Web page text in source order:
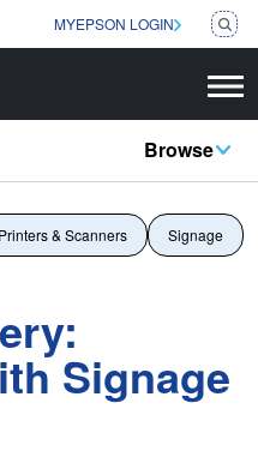
MYEPSON LOGIN
Browse
Printers & Scanners Signage
Signage